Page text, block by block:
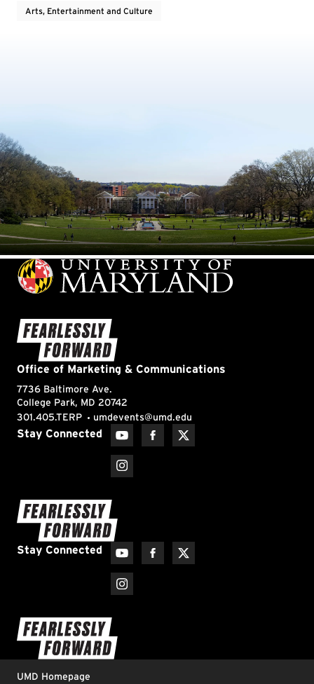
Arts, Entertainment and Culture